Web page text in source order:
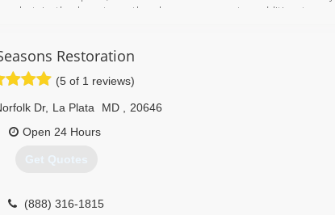
but in the long term they become a greater addition to our
(703) 986-3434
Restoration
(5 of 1 reviews)
Dr, La Plata MD
20646
Open 24 Hours
Get Quotes
(888) 316-1815